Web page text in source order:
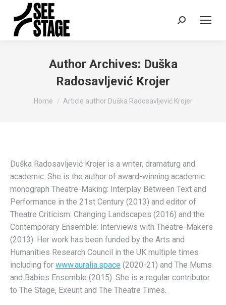
Search:
Author Archives: Duška
Radosavljević Krojer
You are here:
Home Article author Duška Radosavljević Krojer
Duška Radosavljević Krojer is a writer, dramaturg and
academic. She is the author of award-winning academic
monograph Theatre-Making: Interplay Between Text and
Performance in the 21st Century (2013) and editor of
Theatre Criticism: Changing Landscapes (2016) and the
Contemporary Ensemble: Interviews with Theatre-Makers
(2013). Her work has been funded by the Arts and
Humanities Research Council in the UK multiple times
including for www.auralia.space (2020-21) and The Mums
and Babies Ensemble (2015). She is a regular contributor
to The Stage, Exeunt and The Theatre Times.